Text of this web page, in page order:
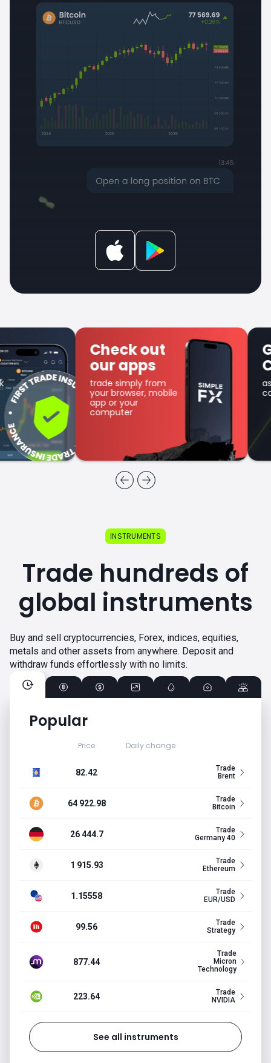
Check out
our apps
trade simply from
your browser, mobile
app or your
computer
Get SFX
Coin
as part of the
cashback program
Popular
Price Daily change
82.42
Trade
Brent
64 922.98
Trade
Bitcoin
26 444.7
Trade
Germany 40
1 915.93
Trade
Ethereum
1.15558
Trade
EUR/USD
99.56
Trade
Strategy
877.44
Trade
Micron
Technology
223.64
Trade
NVIDIA
See all instruments
INSTRUMENTS
Trade hundreds of
global instruments
Buy and sell cryptocurrencies, Forex, indices, equities,
metals and other assets from anywhere. Deposit and
withdraw funds effortlessly with no limits.